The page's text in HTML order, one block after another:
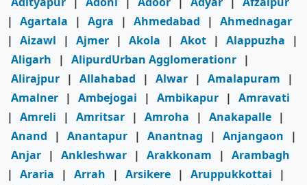
| Agartala | Agra | Ahmedabad | Ahmednagar
| Aizawl | Ajmer | Akola | Akot | Alappuzha
|
Aligarh
| AlipurdUrban Agglomerationr |
Alirajpur | Allahabad | Alwar | Amalapuram
|
Amalner | Ambejogai | Ambikapur | Amravati
| Amreli | Amritsar | Amroha | Anakapalle |
Anand
| Anantapur | Anantnag | Anjangaon
|
Anjar | Ankleshwar | Arakkonam | Arambagh
| Araria | Arrah | Arsikere | Aruppukkottai
|